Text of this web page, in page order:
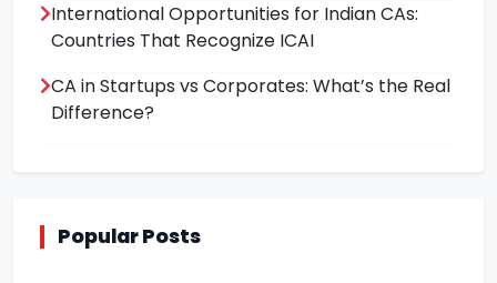
International Opportunities for Indian CAs:
Countries That Recognize ICAI
CA in Startups vs Corporates: What’s the Real
Difference?
Popular Posts